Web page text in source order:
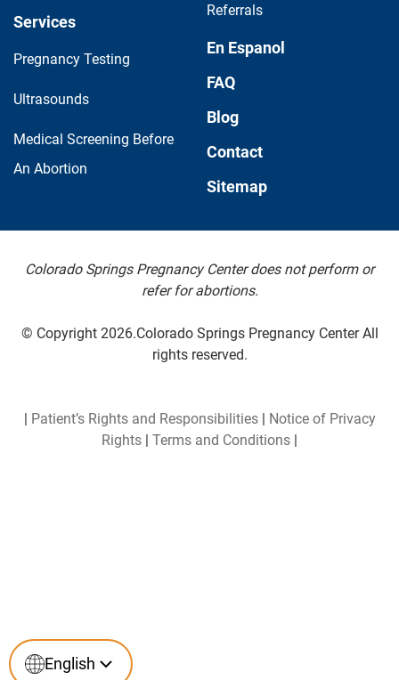
English
Services
Pregnancy Testing
Ultrasounds
Medical Screening Before
An Abortion
Referrals
En Espanol
FAQ
Blog
Contact
Sitemap
Colorado Springs Pregnancy Center does not perform or
refer for abortions.
© Copyright 2026.Colorado Springs Pregnancy Center All
rights reserved.
| Patient’s Rights and Responsibilities| Notice of Privacy
Rights | Terms and Conditions |